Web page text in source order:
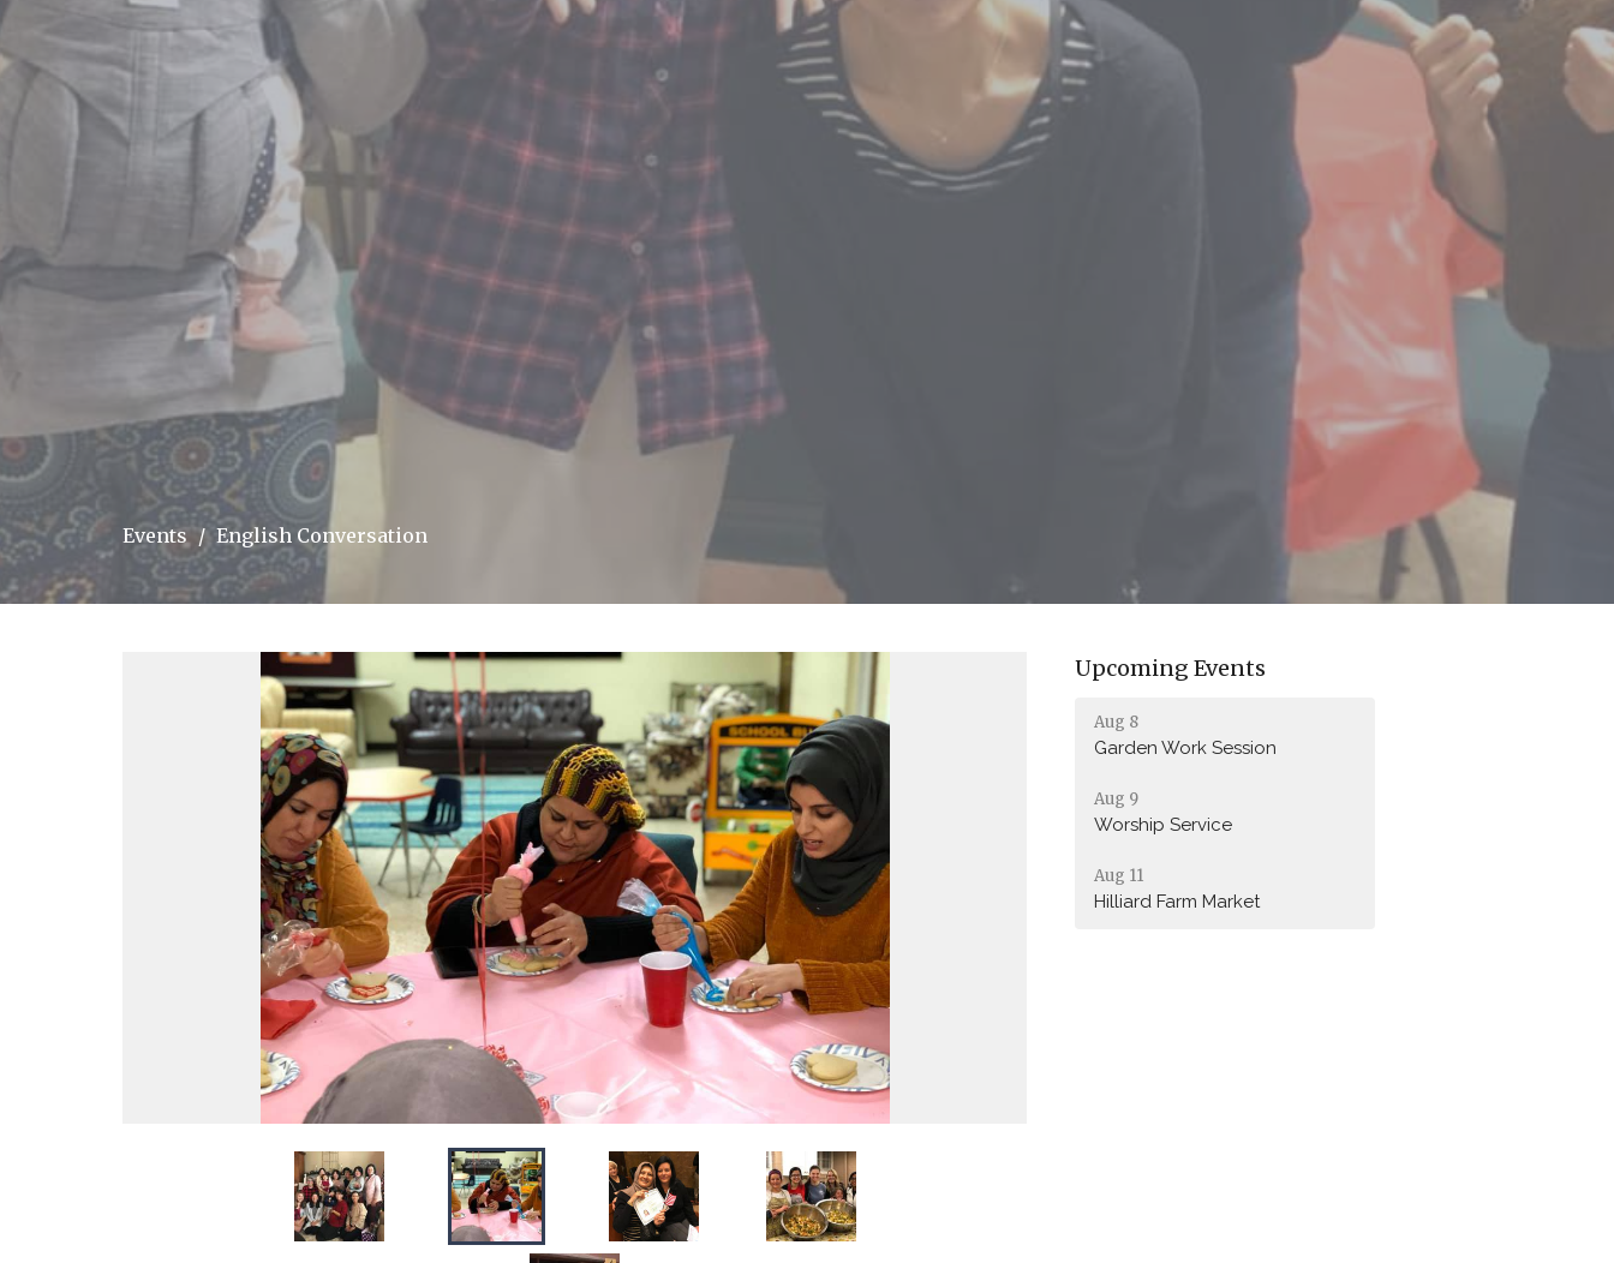
Events English Conversation
Upcoming Events
Aug 8
Garden Work Session
Aug 9
Worship Service
Aug 11
Hilliard Farm Market